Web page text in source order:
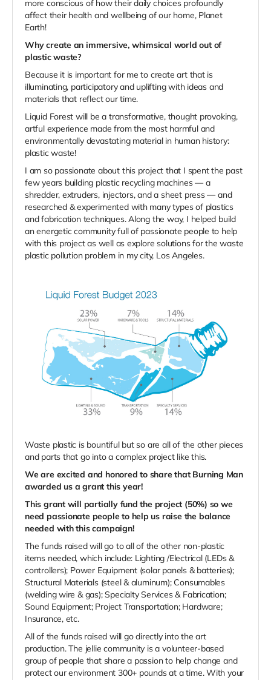
more conscious of how their daily choices profoundly
affect their health and wellbeing of our home, Planet
Earth!
Why create an immersive, whimsical world out of
plastic waste?
Because it is important for me to create art that is
illuminating, participatory and uplifting with ideas and
materials that reflect our time.
Liquid Forest will be a transformative, thought provoking,
artful experience made from the most harmful and
environmentally devastating material in human history:
plastic waste!
I am so passionate about this project that I spent the past
few years building plastic recycling machines — a
shredder, extruders, injectors, and a sheet press — and
researched & experimented with many types of plastics
and fabrication techniques. Along the way, I helped build
an energetic community full of passionate people to help
with this project as well as explore solutions for the waste
plastic pollution problem in my city, Los Angeles.
Waste plastic is bountiful but so are all of the other pieces
and parts that go into a complex project like this.
We are excited and honored to share that Burning Man
awarded us a grant this year!
This grant will partially fund the project (50%) so we
need passionate people to help us raise the balance
needed with this campaign!
The funds raised will go to all of the other non-plastic
items needed, which include: Lighting /Electrical (LEDs &
controllers); Power Equipment (solar panels & batteries);
Structural Materials (steel & aluminum); Consumables
(welding wire & gas); Specialty Services & Fabrication;
Sound Equipment; Project Transportation; Hardware;
Insurance, etc.
All of the funds raised will go directly into the art
production. The jellie community is a volunteer-based
group of people that share a passion to help change and
protect our environment 300+ pounds at a time. With your